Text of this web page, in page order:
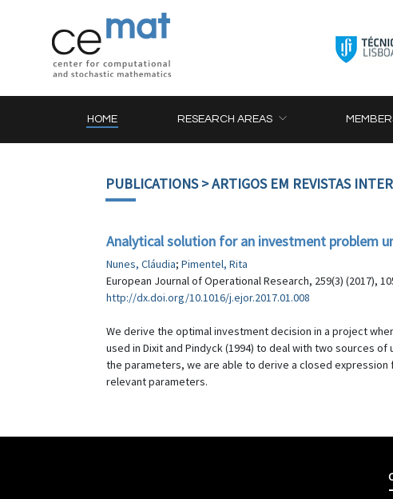
HOME RESEARCH AREAS
PUBLICATIONS> ARTIGOS EM REVISTAS
Analytical solution for an investment problem
Nunes, Cláudia; Pimentel, Rita
European Journal of Operational Research, 259(3) (2017),
http://dx.doi.org/10.1016/j.ejor.2017.01.008
We derive the optimal investment decision in a project
used in Dixit and Pindyck (1994) to deal with two sources
the parameters, we are able to derive a closed
relevant parameters.